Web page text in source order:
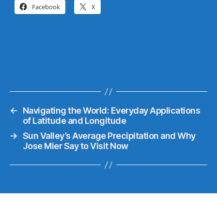
Facebook X
←
Navigating the World: Everyday Applications
of Latitude and Longitude
→ Sun Valley’s Average Precipitation and Why
Jose Mier Say to Visit Now